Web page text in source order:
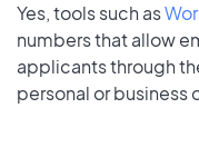
Yes, tools such as
numbers that allow
applicants through
personal or business